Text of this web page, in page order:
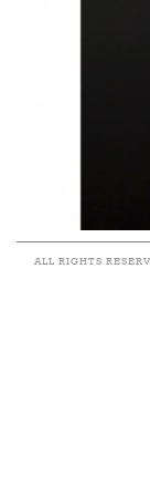
ALL RIGHTS